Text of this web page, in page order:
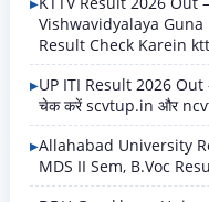
Vishwavidyalaya Guna
Result Check Karein
UP ITI Result 2026 Out
चेक करें scvtup.in और
Allahabad University
MDS II Sem, B.Voc